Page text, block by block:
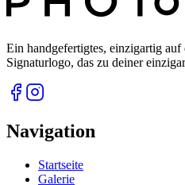
Ein handgefertigtes, einzigartig auf
Signaturlogo, das zu deiner
Navigation
Startseite
Galerie